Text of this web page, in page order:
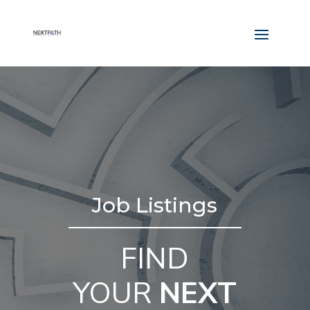
Job Listings
FIND
YOUR NEXT